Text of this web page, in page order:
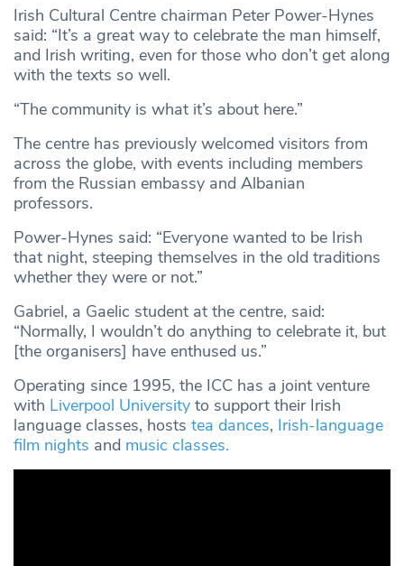
Irish Cultural Centre chairman Peter Power-Hynes
said: “It’s a great way to celebrate the man himself,
and Irish writing, even for those who don’t get along
with the texts so well.
“The community is what it’s about here.”
The centre has previously welcomed visitors from
across the globe, with events including members
from the Russian embassy and Albanian
professors.
Power-Hynes said: “Everyone wanted to be Irish
that night, steeping themselves in the old traditions
whether they were or not.”
Gabriel, a Gaelic student at the centre, said:
“Normally, I wouldn’t do anything to celebrate it, but
[the organisers] have enthused us.”
Operating since 1995, the ICC has a joint venture
with Liverpool University to support their Irish
language classes, hosts tea dances, Irish-language
film nights and music classes.